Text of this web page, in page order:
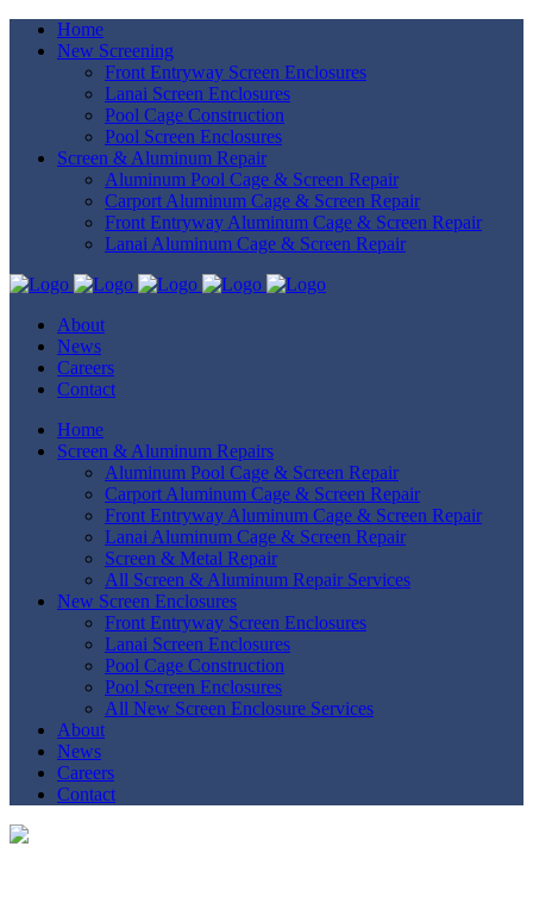
Home
New Screening
Front Entryway Screen Enclosures
Lanai Screen Enclosures
Pool Cage Construction
Pool Screen Enclosures
Screen & Aluminum Repair
Aluminum Pool Cage & Screen Repair
Carport Aluminum Cage & Screen Repair
Front Entryway Aluminum Cage & Screen Repair
Lanai Aluminum Cage & Screen Repair
About
News
Careers
Contact
Home
Screen & Aluminum Repairs
Aluminum Pool Cage & Screen Repair
Carport Aluminum Cage & Screen Repair
Front Entryway Aluminum Cage & Screen Repair
Lanai Aluminum Cage & Screen Repair
Screen & Metal Repair
All Screen & Aluminum Repair Services
New Screen Enclosures
Front Entryway Screen Enclosures
Lanai Screen Enclosures
Pool Cage Construction
Pool Screen Enclosures
All New Screen Enclosure Services
About
News
Careers
Contact